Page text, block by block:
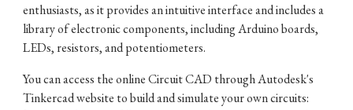
enthusiasts, as it provides an intuitive interface and includes a
library of electronic components, including Arduino boards,
LEDs, resistors, and potentiometers.
You can access the online Circuit CAD through Autodesk's
Tinkercad website to build and simulate your own circuits: